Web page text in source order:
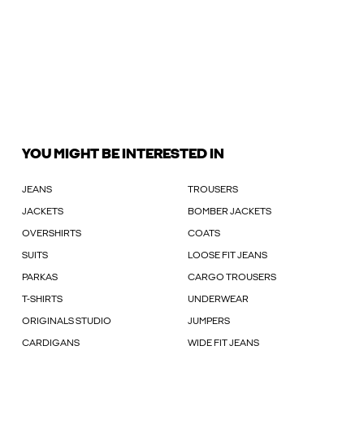
YOU MIGHT BE INTERESTED IN
JEANS TROUSERS
JACKETS BOMBER JACKETS
OVERSHIRTS COATS
SUITS LOOSE FIT JEANS
PARKAS CARGO TROUSERS
T-SHIRTS UNDERWEAR
ORIGINALS STUDIO JUMPERS
CARDIGANS WIDE FIT JEANS